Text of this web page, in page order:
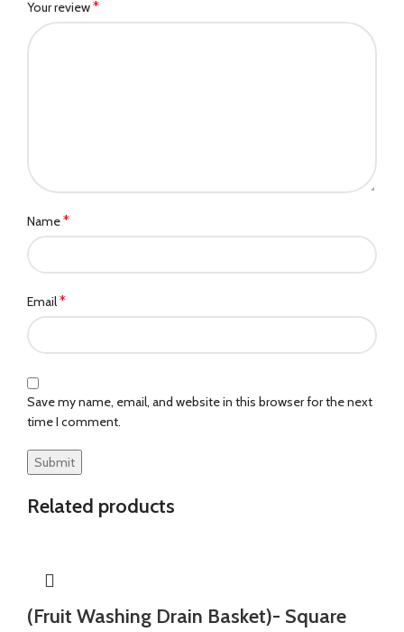
Your review*
Name*
Email*
Save my name, email, and website in this browser for the next
time I comment.
Related products
(Fruit Washing Drain Basket)- Square